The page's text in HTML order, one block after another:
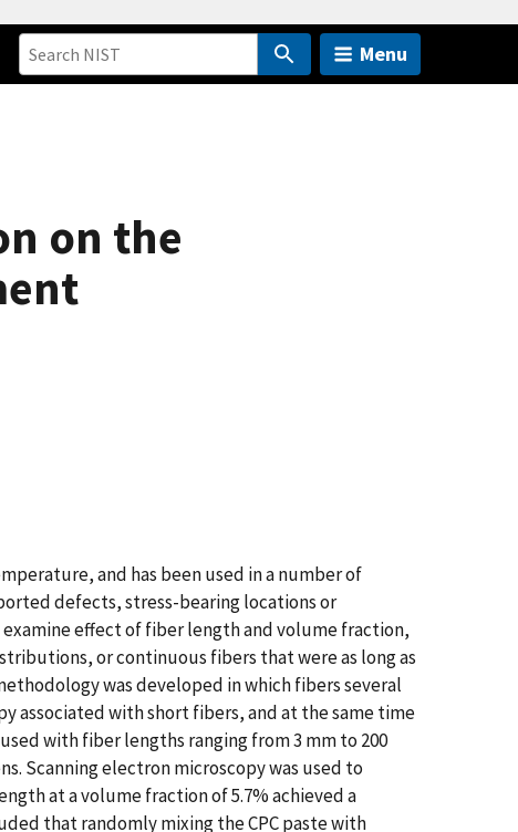
Menu
on the
and has been used in a number of
defects, stress-bearing locations or
effect of fiber length and volume fraction,
or continuous fibers that were as long as
was developed in which fibers several
associated with short fibers, and at the same time
with fiber lengths ranging from 3 mm to 200
Scanning electron microscopy was used to
at a volume fraction of 5.7% achieved a
that randomly mixing the CPC paste with